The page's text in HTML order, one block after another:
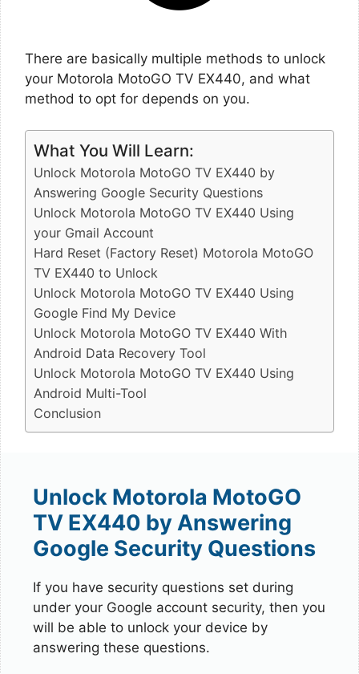
There are basically multiple methods to unlock
your Motorola MotoGO TV EX440, and what
method to opt for depends on you.
What You Will Learn:
Unlock Motorola MotoGO TV EX440 by
Answering Google Security Questions
Unlock Motorola MotoGO TV EX440 Using
your Gmail Account
Hard Reset (Factory Reset) Motorola MotoGO
TV EX440 to Unlock
Unlock Motorola MotoGO TV EX440 Using
Google Find My Device
Unlock Motorola MotoGO TV EX440 With
Android Data Recovery Tool
Unlock Motorola MotoGO TV EX440 Using
Android Multi-Tool
Conclusion
Unlock Motorola MotoGO
TV EX440 by Answering
Google Security Questions
If you have security questions set during
under your Google account security, then you
will be able to unlock your device by
answering these questions.